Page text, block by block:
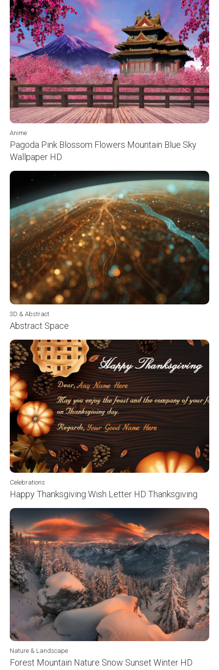
Anime
Pagoda Pink Blossom Flowers Mountain Blue Sky
Wallpaper HD
3D & Abstract
Abstract Space
Celebrations
Happy Thanksgiving Wish Letter HD Thanksgiving
Nature & Landscape
Forest Mountain Nature Snow Sunset Winter HD